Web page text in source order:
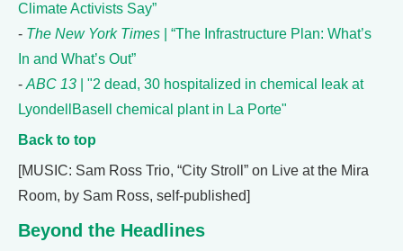
Climate Activists Say”
- The New York Times
| “The Infrastructure Plan: What’s
In and What’s Out”
-ABC 13
| "2 dead, 30 hospitalized in chemical leak at
LyondellBasell chemical plant in La Porte"
Back to top
[MUSIC: Sam Ross Trio, “City Stroll” on Live at the Mira
Room, by Sam Ross, self-published]
Beyond the Headlines